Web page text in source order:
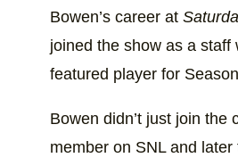
Bowen’s career at
joined the show as a
featured player for
Bowen didn’t just join
member on SNL and